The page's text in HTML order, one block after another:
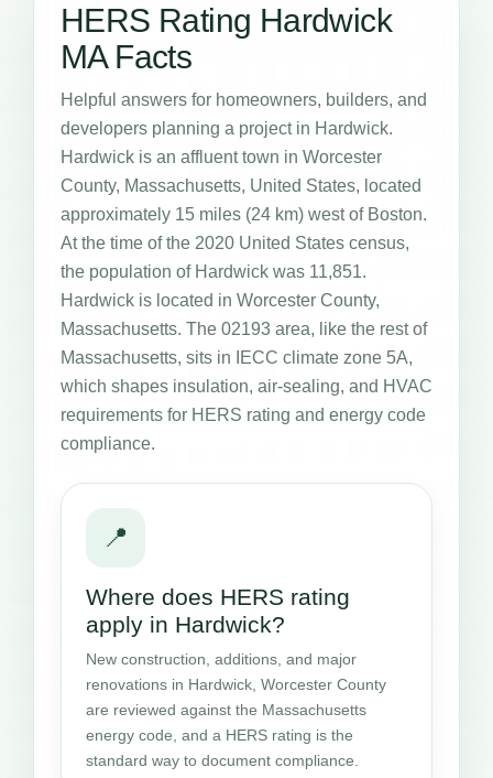
HERS Rating Hardwick
MA Facts
Helpful answers for homeowners, builders, and
developers planning a project in Hardwick.
Hardwick is an affluent town in Worcester
County, Massachusetts, United States, located
approximately 15 miles (24 km) west of Boston.
At the time of the 2020 United States census,
the population of Hardwick was 11,851.
Hardwick is located in Worcester County,
Massachusetts. The 02193 area, like the rest of
Massachusetts, sits in IECC climate zone 5A,
which shapes insulation, air-sealing, and HVAC
requirements for HERS rating and energy code
compliance.
📍
Where does HERS rating
apply in Hardwick?
New construction, additions, and major
renovations in Hardwick, Worcester County
are reviewed against the Massachusetts
energy code, and a HERS rating is the
standard way to document compliance.